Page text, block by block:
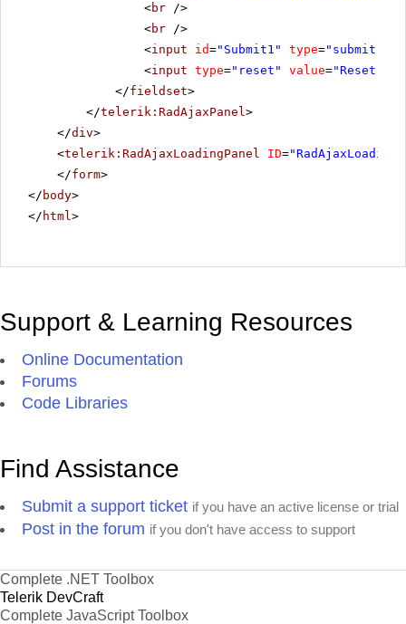
<br />
<br />
<input id="Submit1" type="submit"
<input type="reset" value="Reset"
</fieldset>
</telerik:RadAjaxPanel>
</div>
<telerik:RadAjaxLoadingPanel ID=
</form>
</ body>
</ html>
Support & Learning Resources
Online Documentation
Forums
Code Libraries
Find Assistance
Submit a support ticket if you have an active license or trial
Post in the forum if you don't have access to support
Complete .NET Toolbox
Telerik DevCraft
Complete JavaScript Toolbox